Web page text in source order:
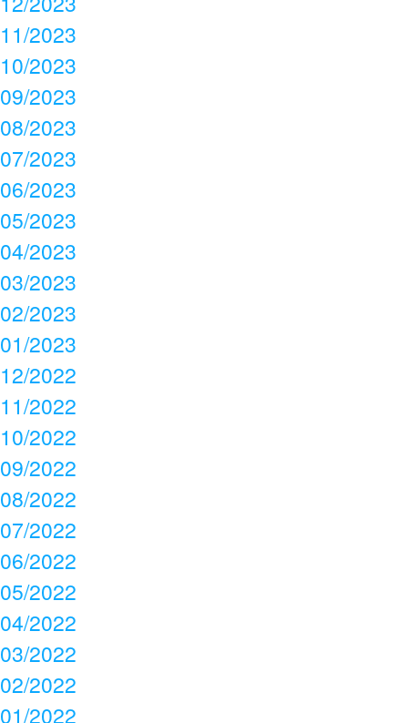
11/2023
10/2023
09/2023
08/2023
07/2023
06/2023
05/2023
04/2023
03/2023
02/2023
01/2023
12/2022
11/2022
10/2022
09/2022
08/2022
07/2022
06/2022
05/2022
04/2022
03/2022
02/2022
01/2022